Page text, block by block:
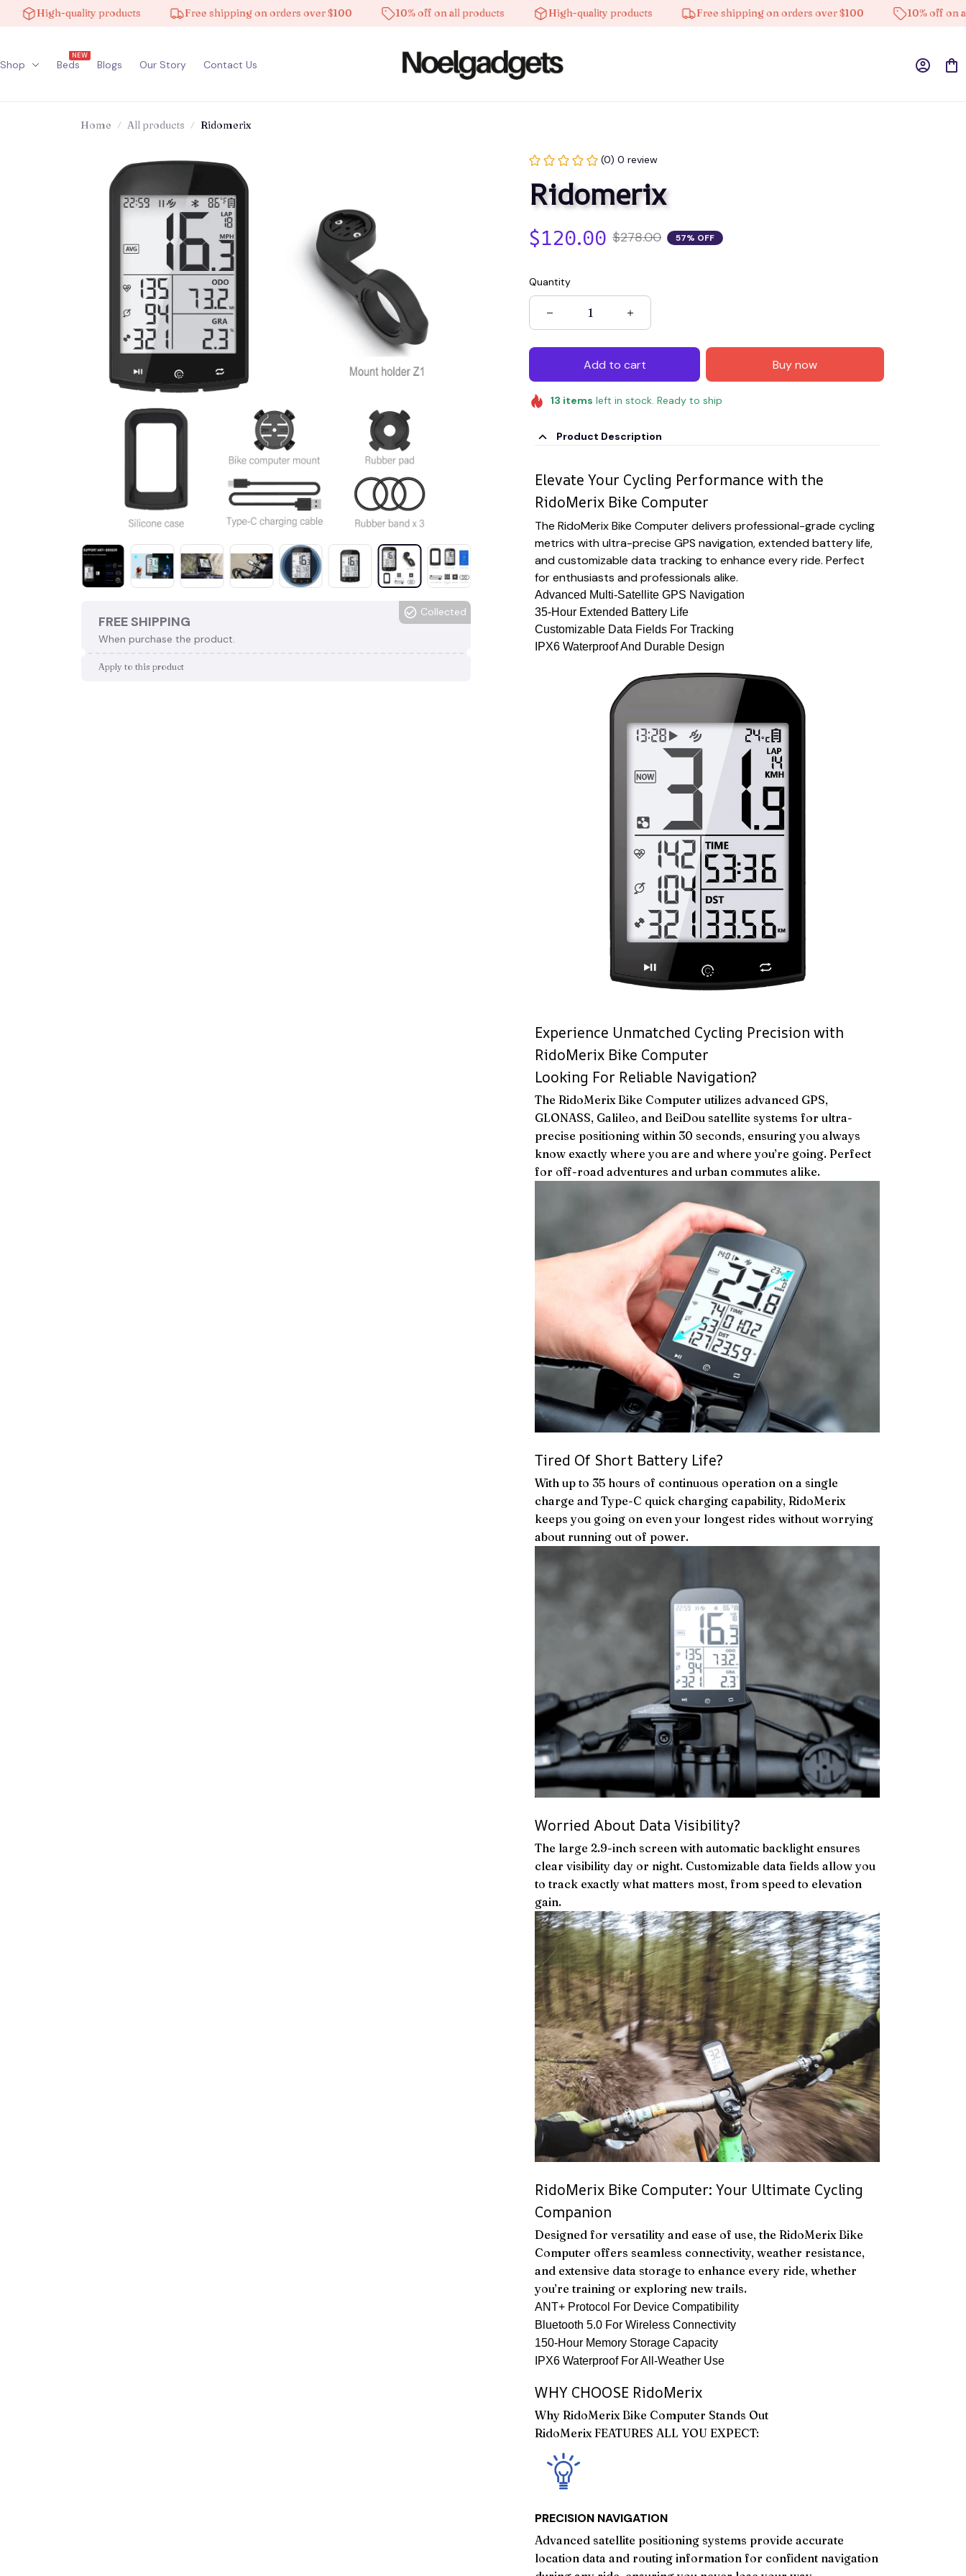
High-quality products Free shipping on orders over $100 10% off on all products High-quality products Free shipping on orders over $100 10% off on all
Shop Beds
NEW
Blogs Our Story Contact Us
Home All products Ridomerix
FREE SHIPPING
When purchase the product.
Collected
Apply to this product
(0) 0 review
Ridomerix
$120.00 $278.00 57% OFF
Quantity
Add to cart Buy now
13 items left in stock. Ready to ship
Product Description
Elevate Your Cycling Performance with the
RidoMerix Bike Computer
The RidoMerix Bike Computer delivers professional-grade cycling
metrics with ultra-precise GPS navigation, extended battery life,
and customizable data tracking to enhance every ride. Perfect
for enthusiasts and professionals alike.
Advanced Multi-Satellite GPS Navigation
35-Hour Extended Battery Life
Customizable Data Fields For Tracking
IPX6 Waterproof And Durable Design
Experience Unmatched Cycling Precision with
RidoMerix Bike Computer
Looking For Reliable Navigation?
The RidoMerix Bike Computer utilizes advanced GPS,
GLONASS, Galileo, and BeiDou satellite systems for ultra-
precise positioning within 30 seconds, ensuring you always
know exactly where you are and where you’re going. Perfect
for off-road adventures and urban commutes alike.
Tired Of Short Battery Life?
With up to 35 hours of continuous operation on a single
charge and Type-C quick charging capability, RidoMerix
keeps you going on even your longest rides without worrying
about running out of power.
Worried About Data Visibility?
The large 2.9-inch screen with automatic backlight ensures
clear visibility day or night. Customizable data fields allow you
to track exactly what matters most, from speed to elevation
gain.
RidoMerix Bike Computer: Your Ultimate Cycling
Companion
Designed for versatility and ease of use, the RidoMerix Bike
Computer offers seamless connectivity, weather resistance,
and extensive data storage to enhance every ride, whether
you’re training or exploring new trails.
ANT+ Protocol For Device Compatibility
Bluetooth 5.0 For Wireless Connectivity
150-Hour Memory Storage Capacity
IPX6 Waterproof For All-Weather Use
WHY CHOOSE RidoMerix
Why RidoMerix Bike Computer Stands Out
RidoMerix FEATURES ALL YOU EXPECT:
PRECISION NAVIGATION
Advanced satellite positioning systems provide accurate
location data and routing information for confident navigation